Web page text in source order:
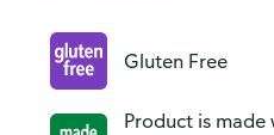
Gluten Free
Product is